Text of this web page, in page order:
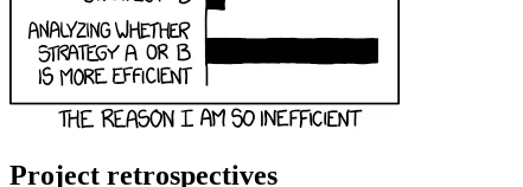
Project retrospectives